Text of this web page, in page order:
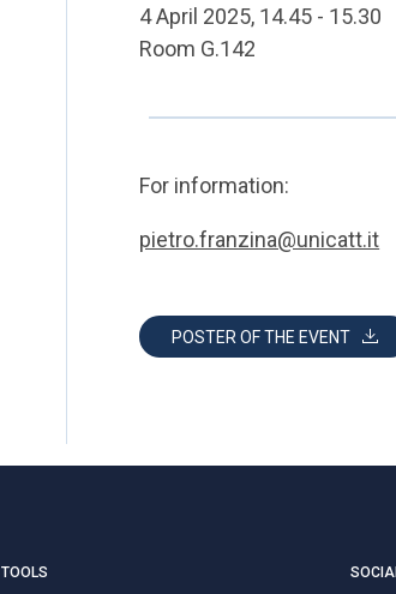
4 April 2025, 14.45 - 15.30
Room G.142
For information:
pietro.franzina@unicatt.it
POSTER OF THE EVENT
TOOLS